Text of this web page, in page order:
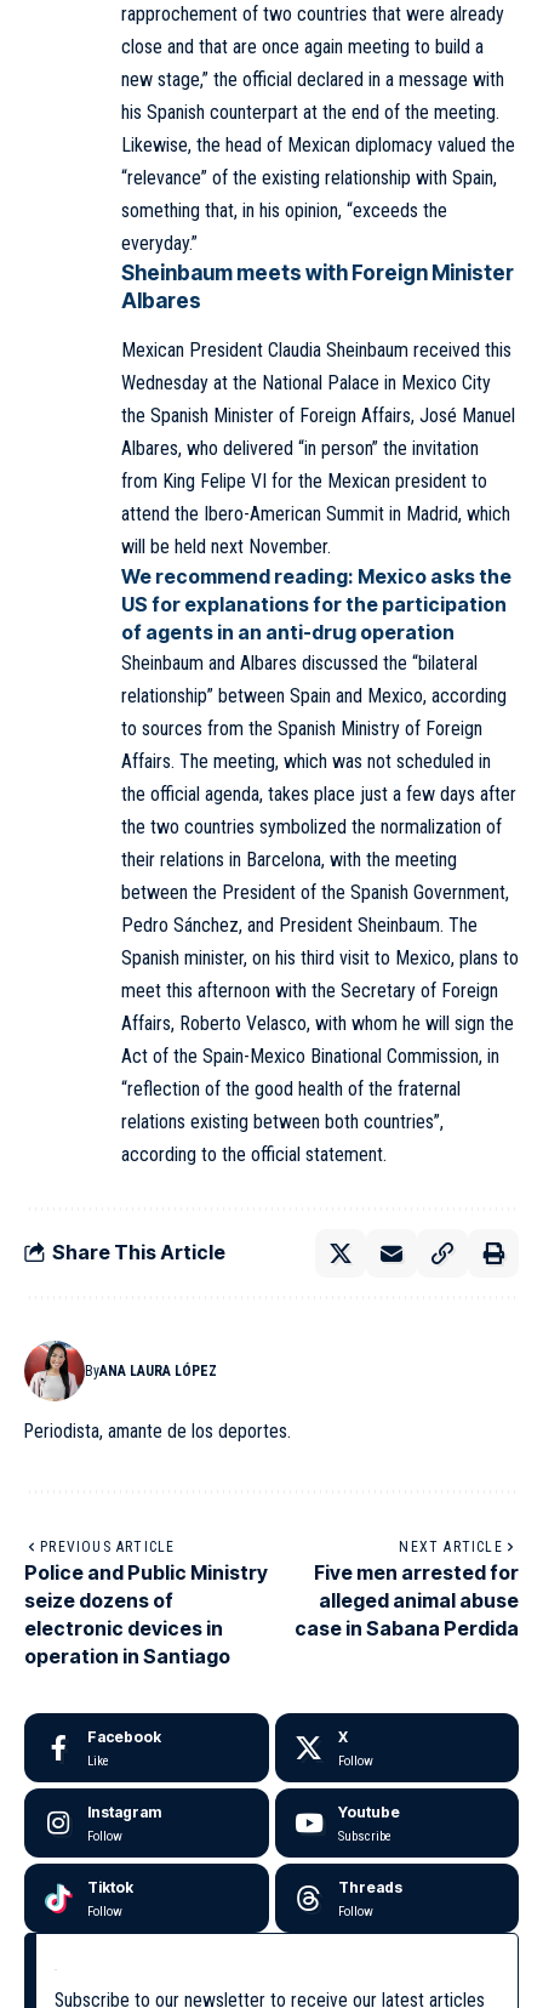
rapprochement of two countries that were already
close and that are once again meeting to build a
new stage,” the official declared in a message with
his Spanish counterpart at the end of the meeting.
Likewise, the head of Mexican diplomacy valued the
“relevance” of the existing relationship with Spain,
something that, in his opinion, “exceeds the
everyday.”
Sheinbaum meets with Foreign Minister
Albares
Mexican President Claudia Sheinbaum received this
Wednesday at the National Palace in Mexico City
the Spanish Minister of Foreign Affairs, José Manuel
Albares, who delivered “in person” the invitation
from King Felipe VI for the Mexican president to
attend the Ibero-American Summit in Madrid, which
will be held next November.
We recommend reading: Mexico asks the
US for explanations for the participation
of agents in an anti-drug operation
Sheinbaum and Albares discussed the “bilateral
relationship” between Spain and Mexico, according
to sources from the Spanish Ministry of Foreign
Affairs. The meeting, which was not scheduled in
the official agenda, takes place just a few days after
the two countries symbolized the normalization of
their relations in Barcelona, with the meeting
between the President of the Spanish Government,
Pedro Sánchez, and President Sheinbaum. The
Spanish minister, on his third visit to Mexico, plans to
meet this afternoon with the Secretary of Foreign
Affairs, Roberto Velasco, with whom he will sign the
Act of the Spain-Mexico Binational Commission, in
“reflection of the good health of the fraternal
relations existing between both countries”,
according to the official statement.
Share This Article
ByANA LAURA LÓPEZ
Periodista, amante de los deportes.
PREVIOUS ARTICLE
Police and Public Ministry
seize dozens of
electronic devices in
operation in Santiago
NEXT ARTICLE
Five men arrested for
alleged animal abuse
case in Sabana Perdida
Facebook
Like
X
Follow
Instagram
Follow
Youtube
Subscribe
Tiktok
Follow
Threads
Follow
Subscribe to our newsletter to receive our latest articles